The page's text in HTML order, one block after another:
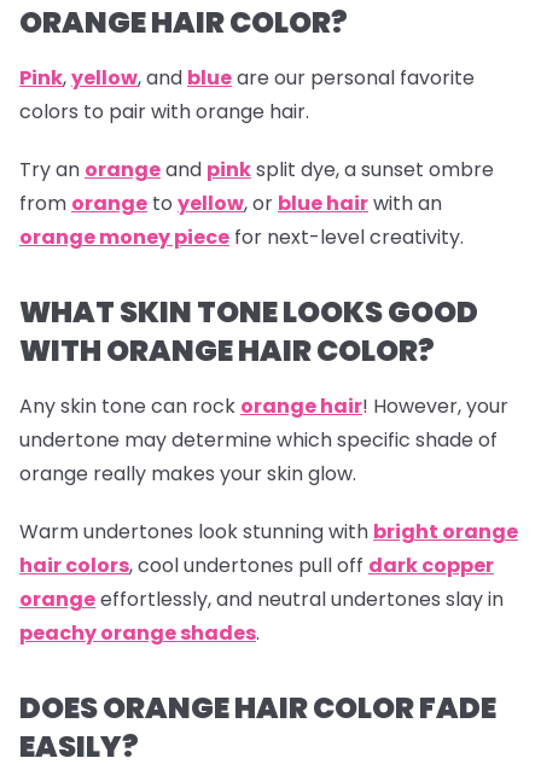
ORANGE HAIR COLOR?
Pink,yellow, and blueare our personal favorite
colors to pair with orange hair.
Try an orangeand pinksplit dye, a sunset ombre
from orange to yellow, or blue hairwith an
orange money piece for next-level creativity.
WHAT SKIN TONE LOOKS GOOD
WITH ORANGE HAIR COLOR?
Any skin tone can rock orange hair! However, your
undertone may determine which specific shade of
orange really makes your skin glow.
Warm undertones look stunning with bright orange
hair colors, cool undertones pull off dark copper
orangeeffortlessly, and neutral undertones slay in
peachy orange shades.
DOES ORANGE HAIR COLOR FADE
EASILY?